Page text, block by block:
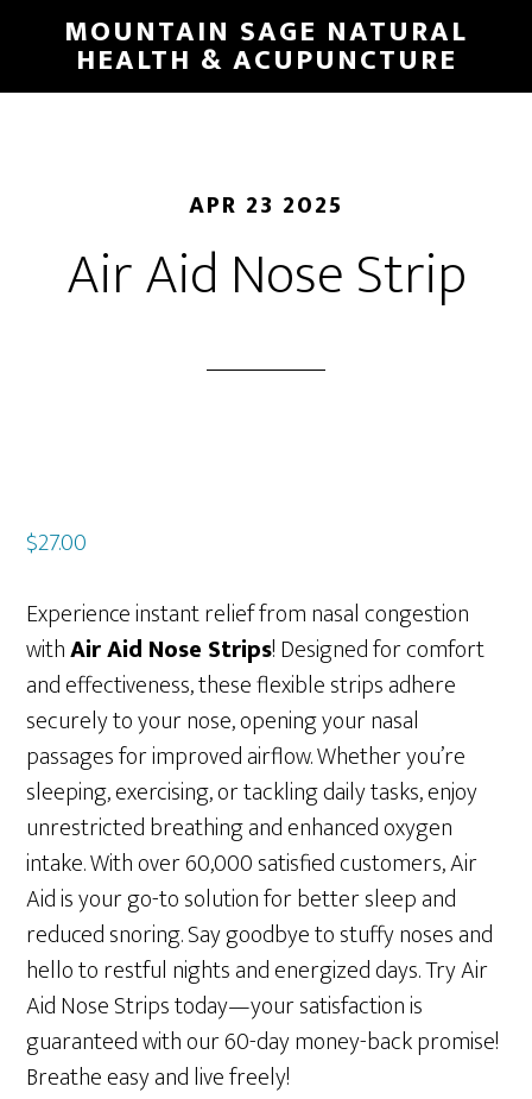
main
MOUNTAIN SAGE NATURAL
HEALTH & ACUPUNCTURE
APR 23 2025
Air Aid Nose Strip
$27.00
Experience instant relief from nasal congestion
withAir Aid Nose Strips! Designed for comfort
and effectiveness, these flexible strips adhere
securely to your nose, opening your nasal
passages for improved airflow. Whether you’re
sleeping, exercising, or tackling daily tasks, enjoy
unrestricted breathing and enhanced oxygen
intake. With over 60,000 satisfied customers, Air
Aid is your go-to solution for better sleep and
reduced snoring. Say goodbye to stuffy noses and
hello to restful nights and energized days. Try Air
Aid Nose Strips today—your satisfaction is
guaranteed with our 60-day money-back promise!
Breathe easy and live freely!